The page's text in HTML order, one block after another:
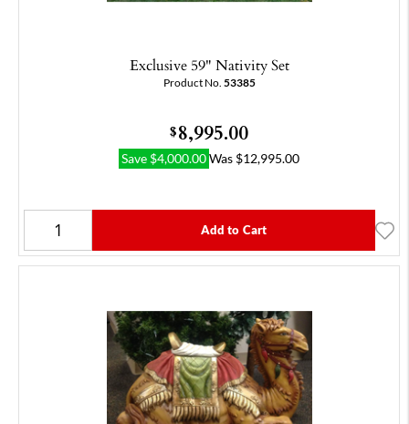
Exclusive 59" Nativity Set
Product No. 53385
$8,995.00
Save $4,000.00Was $12,995.00
Add to Cart